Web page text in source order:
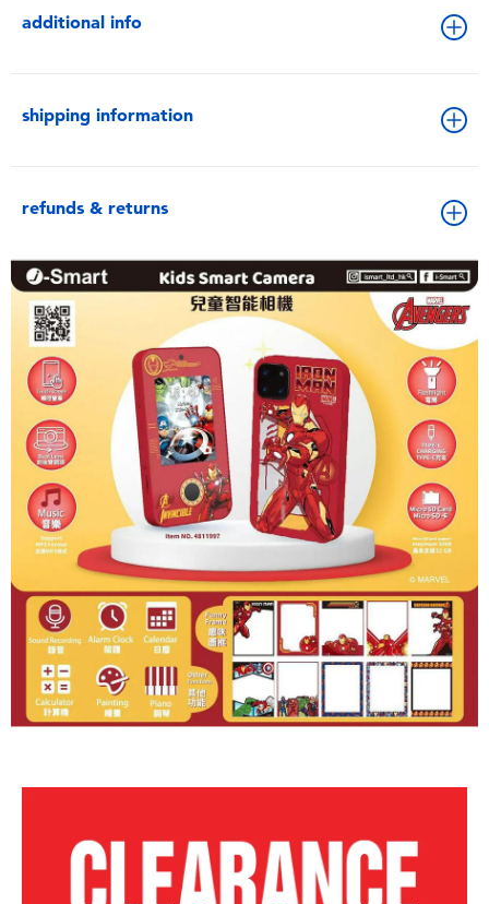
additional info
shipping information
refunds & returns